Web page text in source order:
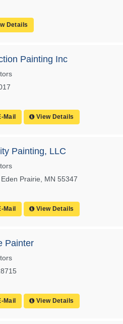
Details
Painting Inc
Mail View Details
Painting, LLC
Prairie, MN 55347
Mail View Details
Painter
Mail View Details